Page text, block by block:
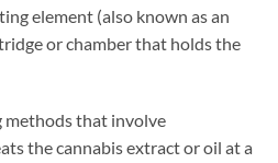
element (also known as an
or chamber that holds the
that involve
the cannabis extract or oil at a